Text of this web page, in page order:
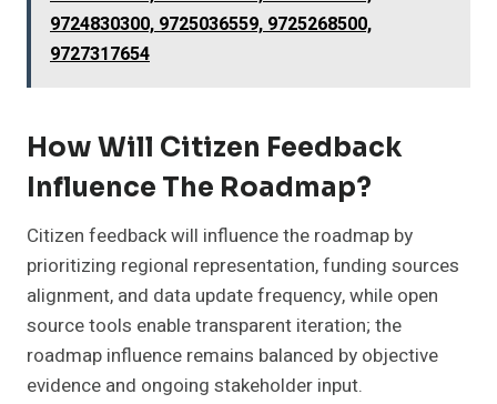
9724830300, 9725036559, 9725268500,
9727317654
How Will Citizen Feedback
Influence The Roadmap?
Citizen feedback will influence the roadmap by
prioritizing regional representation, funding sources
alignment, and data update frequency, while open
source tools enable transparent iteration; the
roadmap influence remains balanced by objective
evidence and ongoing stakeholder input.